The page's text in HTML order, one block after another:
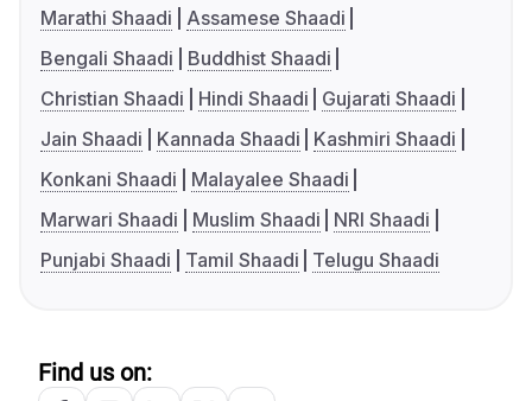
Marathi Shaadi
Assamese Shaadi
Bengali Shaadi
Buddhist Shaadi
Christian Shaadi
Hindi Shaadi
Gujarati Shaadi
Jain Shaadi
Kannada Shaadi
Kashmiri Shaadi
Konkani Shaadi
Malayalee Shaadi
Marwari Shaadi
Muslim Shaadi
NRI Shaadi
Punjabi Shaadi
Tamil Shaadi Telugu Shaadi
Find us on: